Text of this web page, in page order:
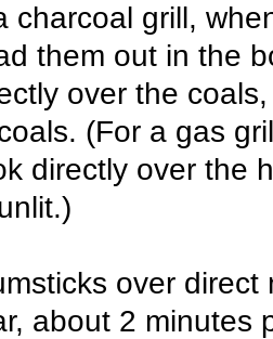
charcoal grill,
them out in the
over the
(For a gas
directly over the
over
about 2 minutes